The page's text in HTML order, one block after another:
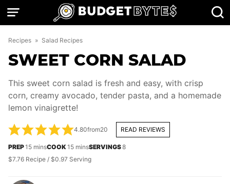
Skip
Recipes » Salad Recipes
SWEET CORN SALAD
This sweet corn salad is fresh and easy, with crisp
corn, creamy avocado, tender pasta, and a homemade
lemon vinaigrette!
4.80from20 READ REVIEWS
PREP15minutes
minsCOOK15minutes
minsSERVINGS8
$7.76 Recipe / $0.97 Serving